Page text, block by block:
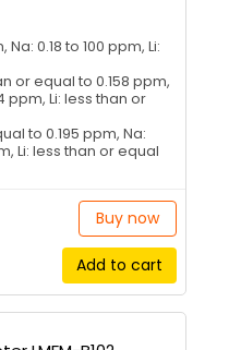
Na: 0.18 to 100 ppm, Li:
or equal to 0.158 ppm,
ppm, Li: less than or
to 0.195 ppm, Na:
Li: less than or equal
Buy now
Add to cart